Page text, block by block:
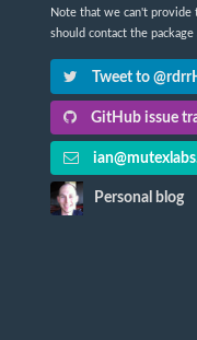
Note that we can't provide
should contact the
Tweet to
GitHub issue
Personal blog